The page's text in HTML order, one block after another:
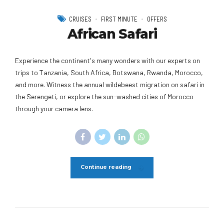
CRUISES FIRST MINUTE OFFERS
African Safari
Experience the continent's many wonders with our experts on
trips to Tanzania, South Africa, Botswana, Rwanda, Morocco,
and more. Witness the annual wildebeest migration on safari in
the Serengeti, or explore the sun-washed cities of Morocco
through your camera lens.
Continue reading